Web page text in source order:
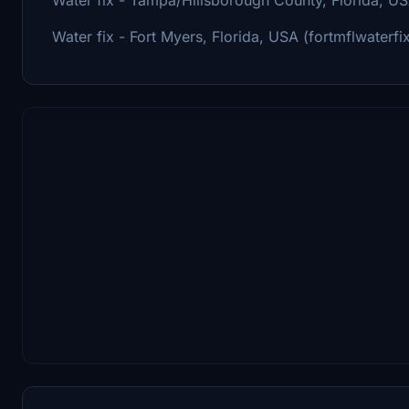
Water fix - Fort Myers, Florida, USA